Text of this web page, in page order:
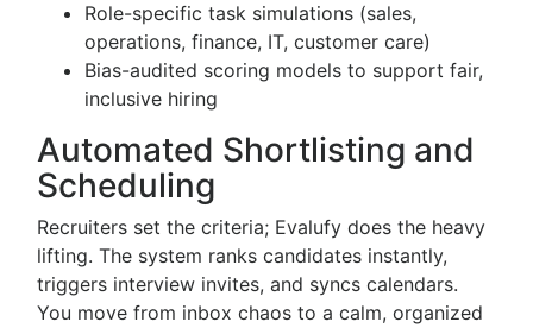
Role-specific task simulations (sales,
operations, finance, IT, customer care)
Bias-audited scoring models to support fair,
inclusive hiring
Automated Shortlisting and
Scheduling
Recruiters set the criteria; Evalufy does the heavy
lifting. The system ranks candidates instantly,
triggers interview invites, and syncs calendars.
You move from inbox chaos to a calm, organized